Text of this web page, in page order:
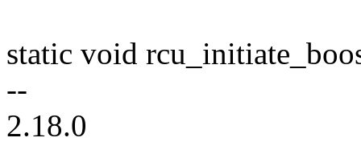
static void
--
2.18.0